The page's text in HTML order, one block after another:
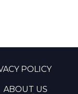
POLICY
ABOUT US